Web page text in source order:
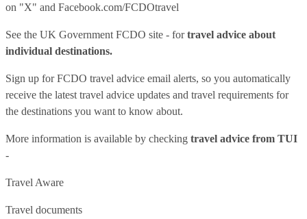
on "X" and Facebook.com/FCDOtravel
See the UK Government FCDO site - fortravel advice about
individual destinations.
Sign up for FCDO travel advice email alerts, so you automatically
receive the latest travel advice updates and travel requirements for
the destinations you want to know about.
More information is available by checking travel advice from TUI
-
Travel Aware
Travel documents